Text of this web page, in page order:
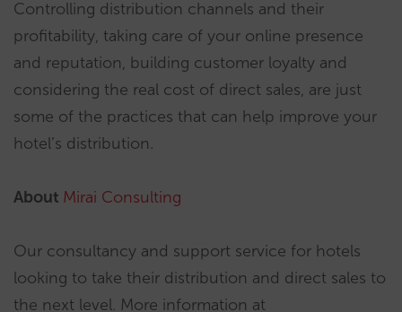
Controlling distribution channels and their
profitability, taking care of your online presence
and reputation, building customer loyalty and
considering the real cost of direct sales, are just
some of the practices that can help improve your
hotel’s distribution.
About Mirai Consulting
Our consultancy and support service for hotels
looking to take their distribution and direct sales to
the next level. More information at